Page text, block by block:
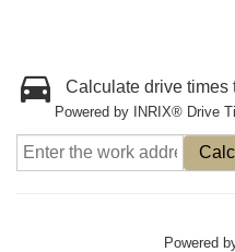
Calculate drive times
Powered by INRIX® Drive
Powered